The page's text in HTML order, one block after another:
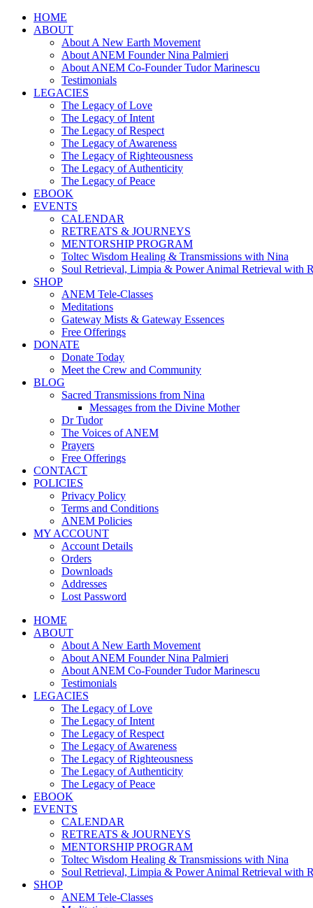
HOME
ABOUT
About A New Earth Movement
About ANEM Founder Nina Palmieri
About ANEM Co-Founder Tudor Marinescu
Testimonials
LEGACIES
The Legacy of Love
The Legacy of Intent
The Legacy of Respect
The Legacy of Awareness
The Legacy of Righteousness
The Legacy of Authenticity
The Legacy of Peace
EBOOK
EVENTS
CALENDAR
RETREATS & JOURNEYS
MENTORSHIP PROGRAM
Toltec Wisdom Healing & Transmissions with Nina
Soul Retrieval, Limpia & Power Animal Retrieval with
SHOP
ANEM Tele-Classes
Meditations
Gateway Mists & Gateway Essences
Free Offerings
DONATE
Donate Today
Meet the Crew and Community
BLOG
Sacred Transmissions from Nina
Messages from the Divine Mother
Dr Tudor
The Voices of ANEM
Prayers
Free Offerings
CONTACT
POLICIES
Privacy Policy
Terms and Conditions
ANEM Policies
MY ACCOUNT
Account Details
Orders
Downloads
Addresses
Lost Password
HOME
ABOUT
About A New Earth Movement
About ANEM Founder Nina Palmieri
About ANEM Co-Founder Tudor Marinescu
Testimonials
LEGACIES
The Legacy of Love
The Legacy of Intent
The Legacy of Respect
The Legacy of Awareness
The Legacy of Righteousness
The Legacy of Authenticity
The Legacy of Peace
EBOOK
EVENTS
CALENDAR
RETREATS & JOURNEYS
MENTORSHIP PROGRAM
Toltec Wisdom Healing & Transmissions with Nina
Soul Retrieval, Limpia & Power Animal Retrieval with
SHOP
ANEM Tele-Classes